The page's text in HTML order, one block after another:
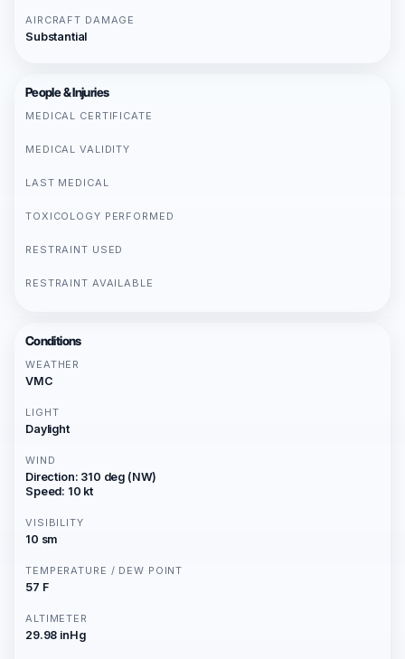
AIRCRAFT DAMAGE
Substantial
People & Injuries
MEDICAL CERTIFICATE
MEDICAL VALIDITY
LAST MEDICAL
TOXICOLOGY PERFORMED
RESTRAINT USED
RESTRAINT AVAILABLE
Conditions
WEATHER
VMC
LIGHT
Daylight
WIND
Direction: 310 deg (NW)
Speed: 10 kt
VISIBILITY
10 sm
TEMPERATURE / DEW POINT
57 F
ALTIMETER
29.98 inHg